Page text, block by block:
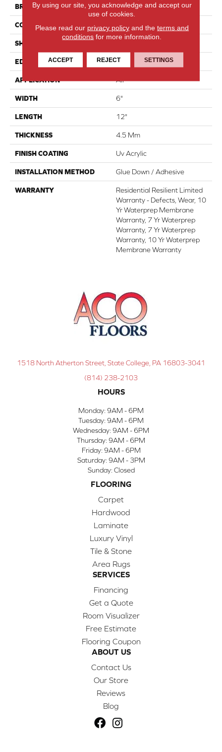
BRAND COREtec
CONSTRUCTION Coretec Wall
SHAPE
EDGE Enhanced Painted Bevel
APPLICATION All
WIDTH 6"
LENGTH 12"
THICKNESS 4.5 Mm
FINISH COATING Uv Acrylic
INSTALLATION METHOD Glue Down / Adhesive
WARRANTY
Residential Resilient Limited
Warranty - Defects, Wear, 10
Yr Waterprep Membrane
Warranty, 7 Yr Waterprep
Warranty, 7 Yr Waterprep
Warranty, 10 Yr Waterprep
Membrane Warranty
1518 North Atherton Street, State College, PA 16803-3041
(814) 238-2103
HOURS
Monday: 9AM - 6PM
Tuesday: 9AM - 6PM
Wednesday: 9AM - 6PM
Thursday: 9AM - 6PM
Friday: 9AM - 6PM
Saturday: 9AM - 3PM
Sunday: Closed
FLOORING
Carpet
Hardwood
Laminate
Luxury Vinyl
Tile & Stone
Area Rugs
SERVICES
Financing
Get a Quote
Room Visualizer
Free Estimate
Flooring Coupon
ABOUT US
Contact Us
Our Store
Reviews
Blog
By using our site, you acknowledge and accept our
use of cookies.
Please read our privacy policyand the terms and
conditions for more information.
ACCEPT REJECT SETTINGS